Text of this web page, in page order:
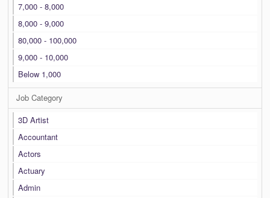
7,000 - 8,000
8,000 - 9,000
80,000 - 100,000
9,000 - 10,000
Below 1,000
Job Category
3D Artist
Accountant
Actors
Actuary
Admin